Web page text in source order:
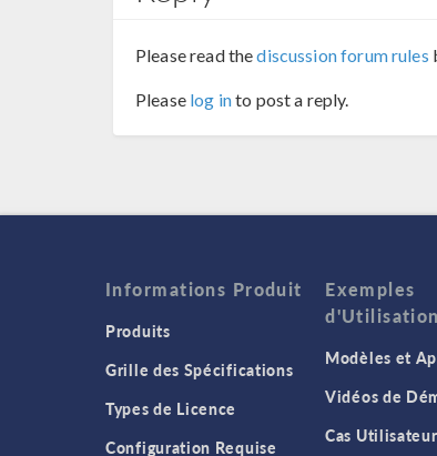
Please read thediscussion forum rules
Please log into post a reply.
Informations Produit
Produits
Grille des Spécifications
Types de Licence
Configuration Requise
Exemples
d'Utilisation
Modèles et
Vidéos de
Cas